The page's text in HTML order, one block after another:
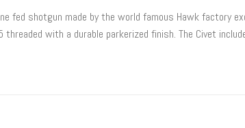
fed shotgun made by the world famous Hawk factory
threaded with a durable parkerized finish. The Civet